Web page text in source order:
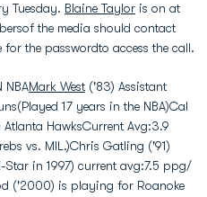
Tuesday. Blaine Taylor is on at
the media should contact
the passwordto access the call.
NBAMark West ('83) Assistant
17 years in the NBA)Cal
HawksCurrent Avg:3.9
vs. MIL.)Chris Gatling ('91)
Star in 1997) current avg:7.5 ppg/
('2000) is playing for Roanoke